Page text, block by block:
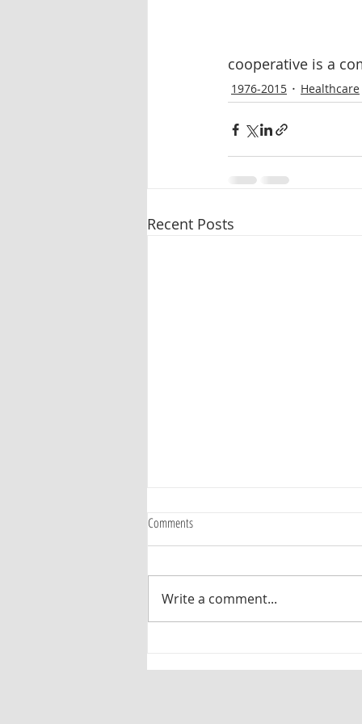
cooperative is a
1976-2015 Healthcare
Recent Posts
Judy Ziewacz
Comments
Write a comment...